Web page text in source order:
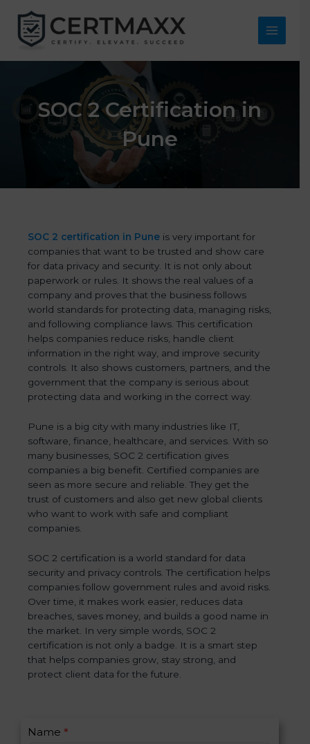
content
Main
SOC 2 Certification in
Pune
SOC 2 certification in Pune is very important for
companies that want to be trusted and show care
for data privacy and security. It is not only about
paperwork or rules. It shows the real values of a
company and proves that the business follows
world standards for protecting data, managing risks,
and following compliance laws. This certification
helps companies reduce risks, handle client
information in the right way, and improve security
controls. It also shows customers, partners, and the
government that the company is serious about
protecting data and working in the correct way.
Pune is a big city with many industries like IT,
software, finance, healthcare, and services. With so
many businesses, SOC 2 certification gives
companies a big benefit. Certified companies are
seen as more secure and reliable. They get the
trust of customers and also get new global clients
who want to work with safe and compliant
companies.
SOC 2 certification is a world standard for data
security and privacy controls. The certification helps
companies follow government rules and avoid risks.
Over time, it makes work easier, reduces data
breaches, saves money, and builds a good name in
the market. In very simple words, SOC 2
certification is not only a badge. It is a smart step
that helps companies grow, stay strong, and
protect client data for the future.
C
Name *
I